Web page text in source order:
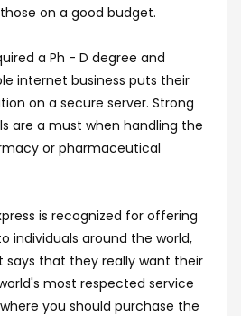
on a good budget.
a Ph - D degree and
internet business puts their
on a secure server. Strong
are a must when handling the
or pharmaceutical
is recognized for offering
individuals around the world,
says that they really want their
most respected service
you should purchase the